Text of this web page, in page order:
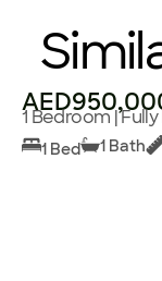
1 Bedroom |
1 Bed 1 Bath